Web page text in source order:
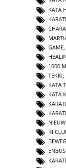
KATA
GAME
1000
TEKKI
KATA
KATA
KI